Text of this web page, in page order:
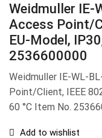
Weidmuller IE-
Access Point/
EU-Model,
2536600000
Weidmuller IE-WL-
Point/Client, IEEE
60 °C Item No.
Add to wishlist